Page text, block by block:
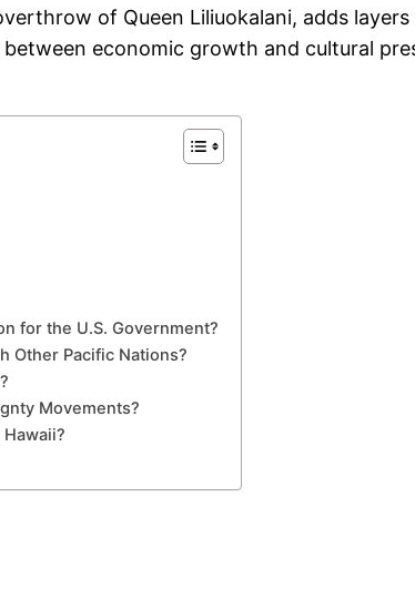
of Queen Liliuokalani, adds
economic growth and cultural
for the U.S. Government?
Other Pacific Nations?
Movements?